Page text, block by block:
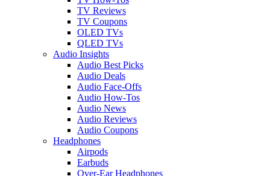
TV Reviews
TV Coupons
OLED TVs
QLED TVs
Audio Insights
Audio Best Picks
Audio Deals
Audio Face-Offs
Audio How-Tos
Audio News
Audio Reviews
Audio Coupons
Headphones
Airpods
Earbuds
Over-Ear Headphones